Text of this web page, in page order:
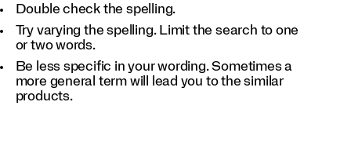
Double check the spelling.
Try varying the spelling. Limit the search to one
or two words.
Be less specific in your wording. Sometimes a
more general term will lead you to the similar
products.